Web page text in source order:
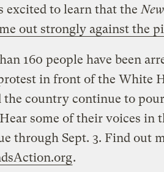
excited to learn that the
out strongly against the
160 people have been
in front of the White
the country continue to
some of their voices in
through Sept. 3. Find out
.